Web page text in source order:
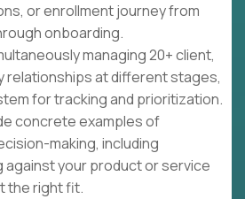
or enrollment journey from
onboarding.
managing 20+ client,
relationships at different stages,
for tracking and prioritization.
concrete examples of
making, including
against your product or service
the right fit.